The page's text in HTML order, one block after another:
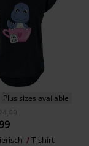
Plus sizes available
T-shirt